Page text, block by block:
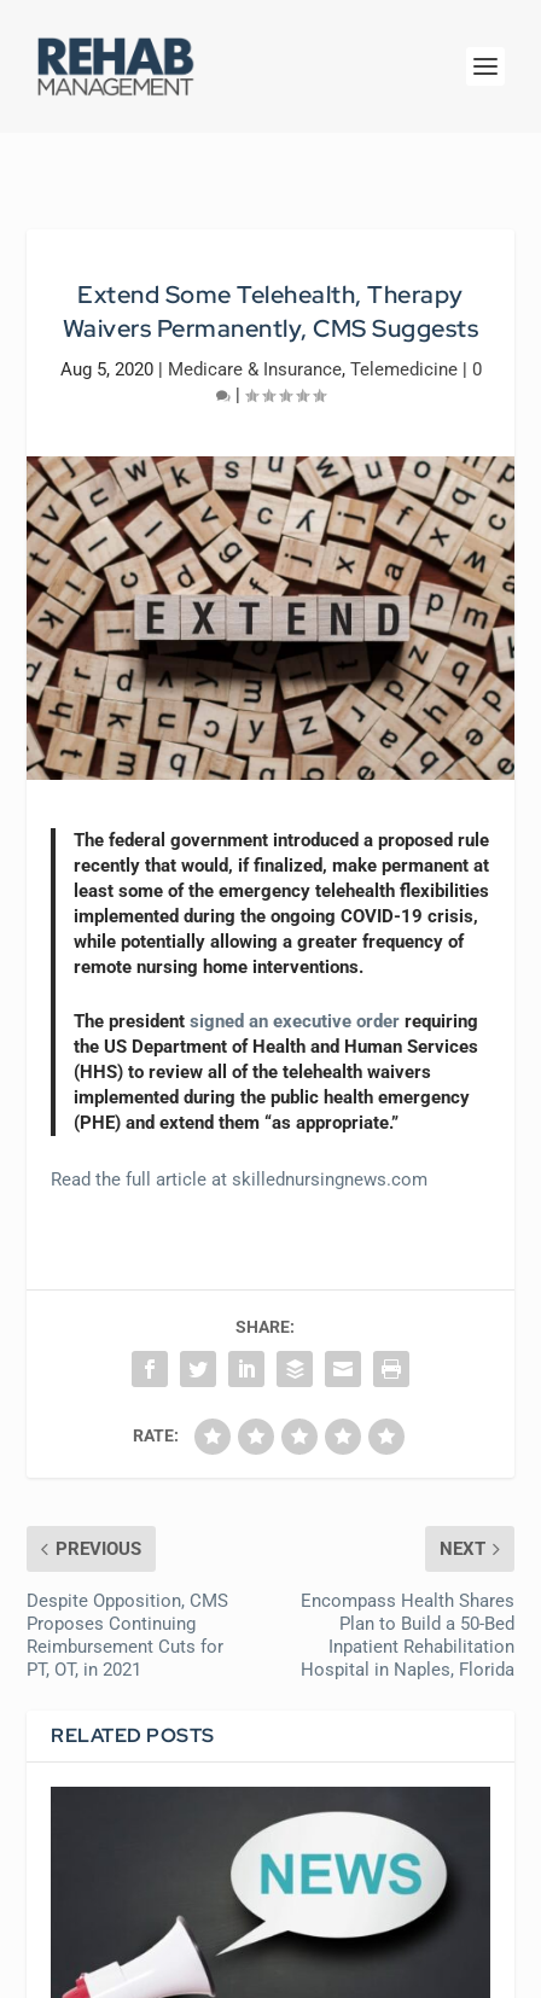
Extend Some Telehealth, Therapy
Waivers Permanently, CMS Suggests
Aug 5, 2020| Medicare & Insurance, Telemedicine| 0
|
The federal government introduced a proposed rule
recently that would, if finalized, make permanent at
least some of the emergency telehealth flexibilities
implemented during the ongoing COVID-19 crisis,
while potentially allowing a greater frequency of
remote nursing home interventions.
The presidentsigned an executive order requiring
the US Department of Health and Human Services
(HHS) to review all of the telehealth waivers
implemented during the public health emergency
(PHE) and extend them “as appropriate.”
Read the full article at skillednursingnews.com
SHARE:
RATE:
PREVIOUS
Despite Opposition, CMS
Proposes Continuing
Reimbursement Cuts for
PT, OT, in 2021
NEXT
Encompass Health Shares
Plan to Build a 50-Bed
Inpatient Rehabilitation
Hospital in Naples, Florida
RELATED POSTS